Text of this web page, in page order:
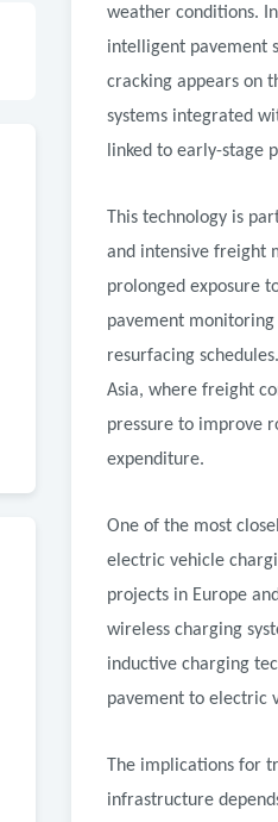
weather conditions.
intelligent pavement
cracking appears on
systems integrated
linked to early-stage
This technology is
and intensive freight
prolonged exposure
pavement
resurfacing
Asia, where freight
pressure to improve
expenditure.
One of the most
electric vehicle
projects in Europe
wireless charging
inductive charging
pavement to electric
The implications for
infrastructure